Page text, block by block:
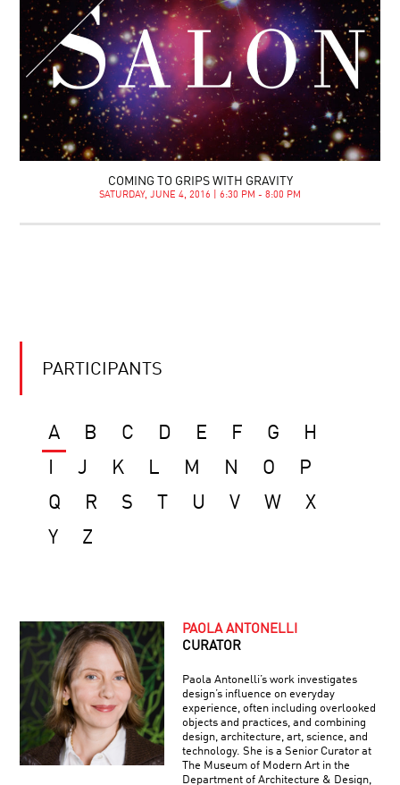
COMING TO GRIPS WITH GRAVITY
SATURDAY, JUNE 4, 2016 | 6:30 PM - 8:00 PM
PARTICIPANTS
A B C D E F G
H
J K L M N O
P
Q
R S U V W
X
Y
Z
PAOLA ANTONELLI
CURATOR
Paola Antonelli’s work investigates
design’s influence on everyday
experience, often including overlooked
objects and practices, and combining
design, architecture, art, science, and
technology. She is a Senior Curator at
The Museum of Modern Art in the
Department of Architecture & Design,